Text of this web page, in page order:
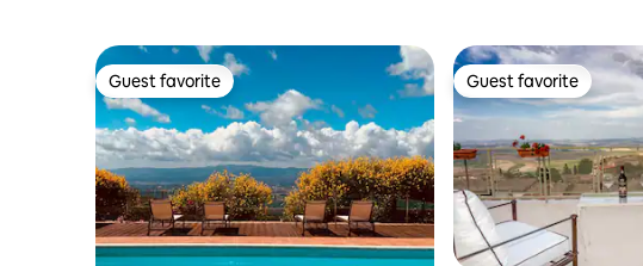
Guest favorite
Guest favorite Guest favorite
Guest favorite